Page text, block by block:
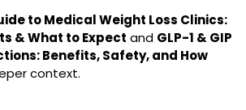
to Medical Weight Loss Clinics:
& What to Expect and GLP-1 & GIP
Benefits, Safety, and How
context.